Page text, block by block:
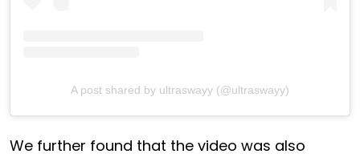
A post shared by ultraswayy (@ultraswayy)
We further found that the video was also